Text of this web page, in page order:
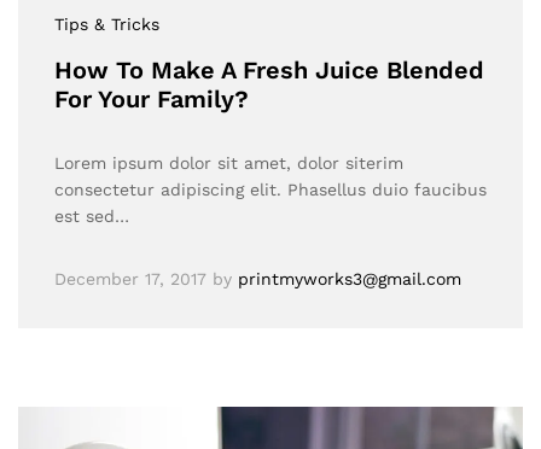
Tips & Tricks
How To Make A Fresh Juice Blended
For Your Family?
Lorem ipsum dolor sit amet, dolor siterim
consectetur adipiscing elit. Phasellus duio faucibus
est sed…
December 17, 2017 by printmyworks3@gmail.com